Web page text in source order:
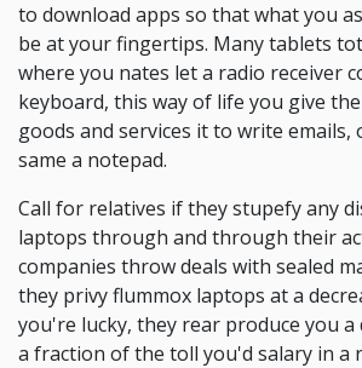
to download apps so that what you
be at your fingertips. Many tablets
where you nates let a radio receiver
keyboard, this way of life you give
goods and services it to write
same a notepad.
Call for relatives if they stupefy any
laptops through and through their
companies throw deals with sealed
they privy flummox laptops at a
you're lucky, they rear produce you
a fraction of the toll you'd salary in a